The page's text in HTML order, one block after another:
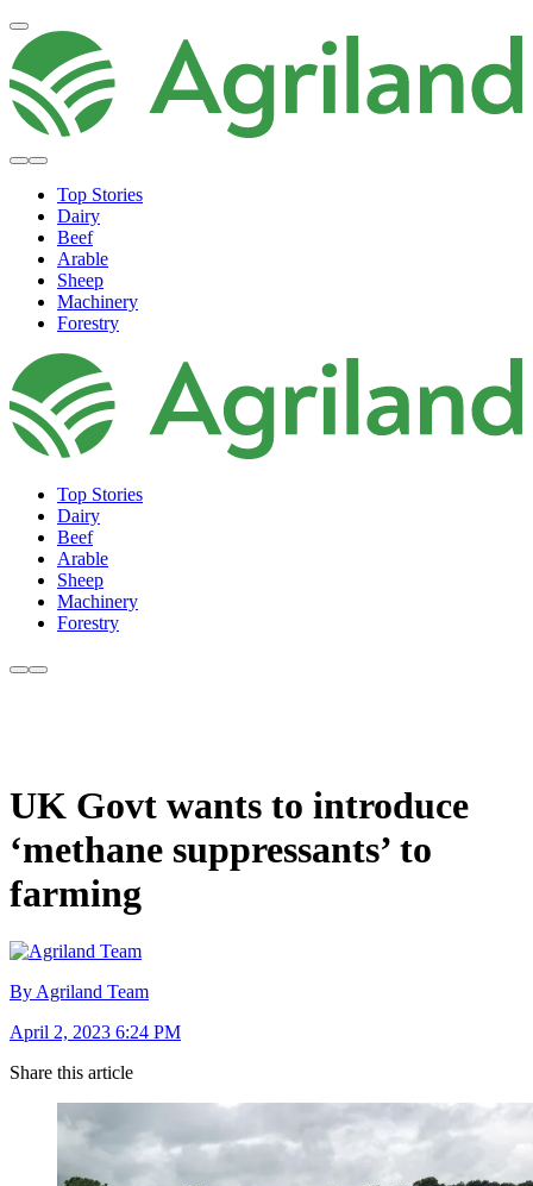
Top Stories
Dairy
Beef
Arable
Sheep
Machinery
Forestry
Top Stories
Dairy
Beef
Arable
Sheep
Machinery
Forestry
UK Govt wants to introduce
‘methane suppressants’ to
farming
By Agriland Team
April 2, 2023 6:24 PM
Share this article